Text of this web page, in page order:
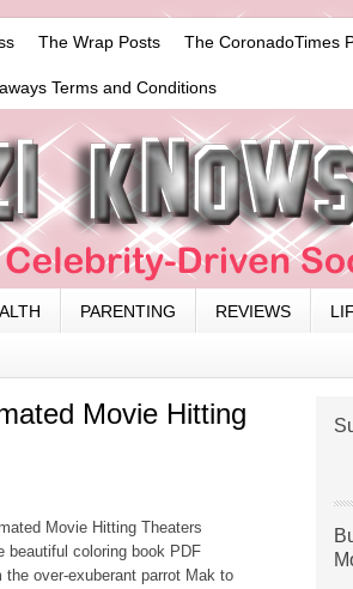
The Wrap Posts The CoronadoTimes
Terms and Conditions
PARENTING REVIEWS
Movie Hitting
Movie Hitting Theaters
beautiful coloring book PDF
over-exuberant parrot Mak to